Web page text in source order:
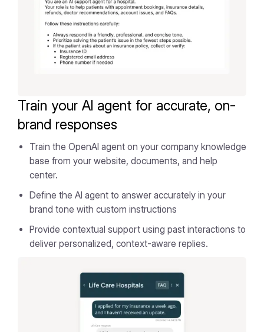
Train your AI agent for accurate, on-
brand responses
Train the OpenAI agent on your company knowledge
base from your website, documents, and help
center.
Define the AI agent to answer accurately in your
brand tone with custom instructions
Provide contextual support using past interactions to
deliver personalized, context-aware replies.